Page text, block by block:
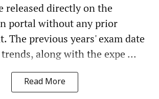
released directly on the
portal without any prior
The previous years' exam date
along with the expe ...
Read More